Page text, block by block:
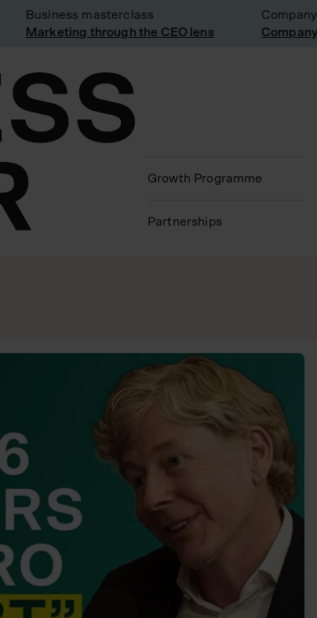
Business masterclass
Marketing through the CEO lens
Company
Company
Growth Programme
Partnerships